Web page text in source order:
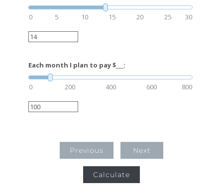
0 5 10 15 20 25 30
Each month I plan to pay $___:
0 200 400 600 800
Previous Next
Calculate